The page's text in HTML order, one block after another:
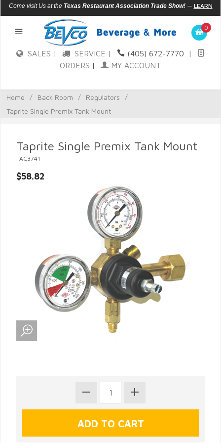
Come visit Us at the Texas Restaurant Association Trade Show!— LEARN
MORE
0
SALES | SERVICE | (405) 672-7770
|
ORDERS | MY ACCOUNT
Home / Back Room / Regulators
/
Taprite Single Premix Tank Mount
Taprite Single Premix Tank Mount
TAC3741
$58.82